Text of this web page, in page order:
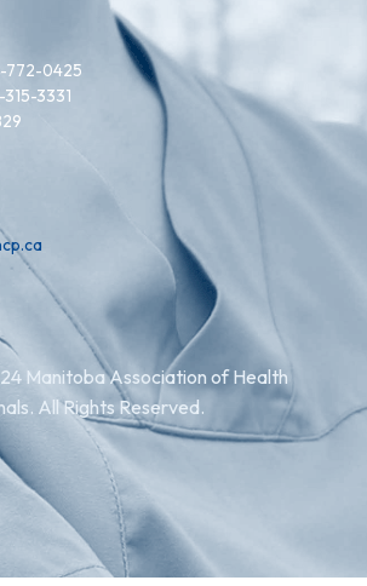
772-0425
3331
Manitoba Association of Health
All Rights Reserved.